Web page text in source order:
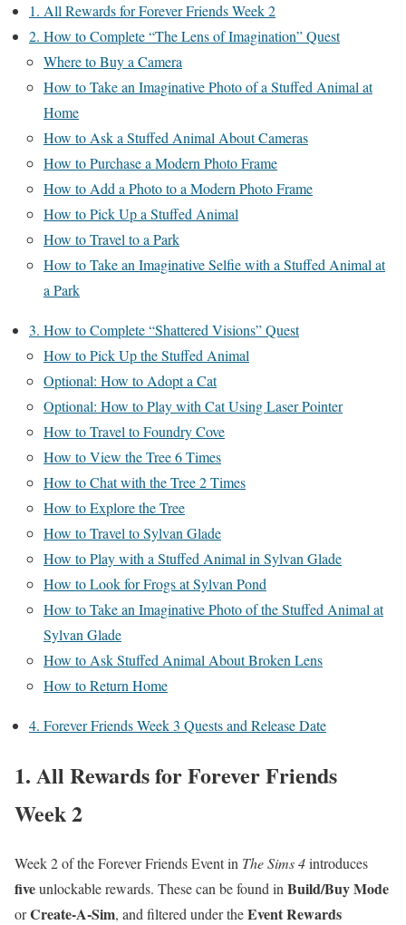
1. All Rewards for Forever Friends Week 2
2. How to Complete “The Lens of Imagination” Quest
Where to Buy a Camera
How to Take an Imaginative Photo of a Stuffed Animal at
Home
How to Ask a Stuffed Animal About Cameras
How to Purchase a Modern Photo Frame
How to Add a Photo to a Modern Photo Frame
How to Pick Up a Stuffed Animal
How to Travel to a Park
How to Take an Imaginative Selfie with a Stuffed Animal at
a Park
3. How to Complete “Shattered Visions” Quest
How to Pick Up the Stuffed Animal
Optional: How to Adopt a Cat
Optional: How to Play with Cat Using Laser Pointer
How to Travel to Foundry Cove
How to View the Tree 6 Times
How to Chat with the Tree 2 Times
How to Explore the Tree
How to Travel to Sylvan Glade
How to Play with a Stuffed Animal in Sylvan Glade
How to Look for Frogs at Sylvan Pond
How to Take an Imaginative Photo of the Stuffed Animal at
Sylvan Glade
How to Ask Stuffed Animal About Broken Lens
How to Return Home
4. Forever Friends Week 3 Quests and Release Date
1. All Rewards for Forever Friends
Week 2
Week 2 of the Forever Friends Event in The Sims 4introduces
fiveunlockable rewards. These can be found in Build/Buy Mode
orCreate-A-Sim, and filtered under theEvent Rewards